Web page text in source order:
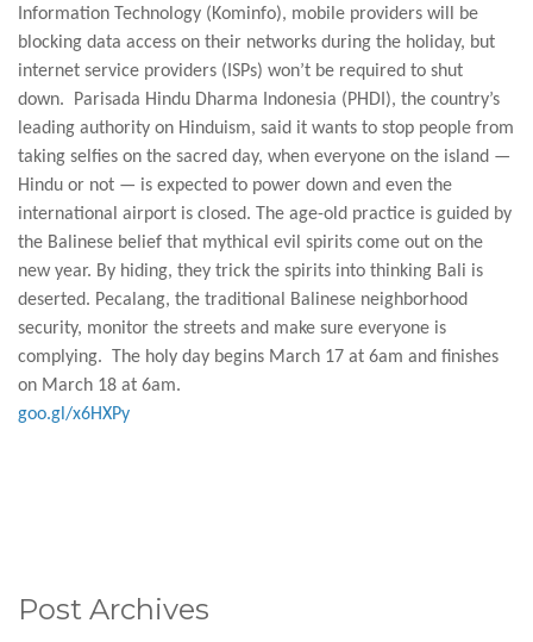
Information Technology (Kominfo), mobile providers will be
blocking data access on their networks during the holiday, but
internet service providers (ISPs) won’t be required to shut
down. Parisada Hindu Dharma Indonesia (PHDI), the country’s
leading authority on Hinduism, said it wants to stop people from
taking selfies on the sacred day, when everyone on the island —
Hindu or not — is expected to power down and even the
international airport is closed. The age-old practice is guided by
the Balinese belief that mythical evil spirits come out on the
new year. By hiding, they trick the spirits into thinking Bali is
deserted. Pecalang, the traditional Balinese neighborhood
security, monitor the streets and make sure everyone is
complying. The holy day begins March 17 at 6am and finishes
on March 18 at 6am.
goo.gl/x6HXPy
Post Archives